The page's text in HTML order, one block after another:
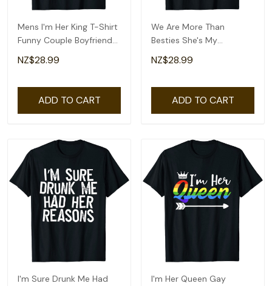
Mens I'm Her King T-Shirt
Funny Couple Boyfriend
Girlfriend Shirt
NZ$28.99
ADD TO CART
We Are More Than
Besties She's My
Accomplice And I'm Her
Ali T-Shirt
NZ$28.99
ADD TO CART
I'm Sure Drunk Me Had
I'm Her Queen Gay